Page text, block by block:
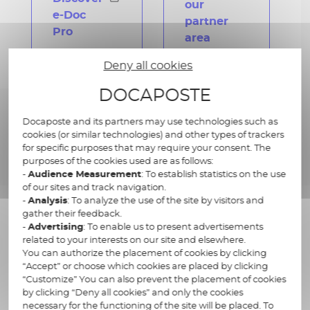
e-Doc
Pro
our
partner
area
Maileva DMS, our ready-to-
use solution for VSEs/SMEs
Designed to be instantly implemented,Maileva
Deny all cookies
DOCAPOSTE
Docaposte and its partners may use technologies such as
cookies (or similar technologies) and other types of trackers
for specific purposes that may require your consent. The
purposes of the cookies used are as follows:
-Audience Measurement: To establish statistics on the use
of our sites and track navigation.
-Analysis: To analyze the use of the site by visitors and
gather their feedback.
-Advertising: To enable us to present advertisements
related to your interests on our site and elsewhere.
You can authorize the placement of cookies by clicking
“Accept” or choose which cookies are placed by clicking
“Customize” You can also prevent the placement of cookies
by clicking “Deny all cookies” and only the cookies
necessary for the functioning of the site will be placed. To